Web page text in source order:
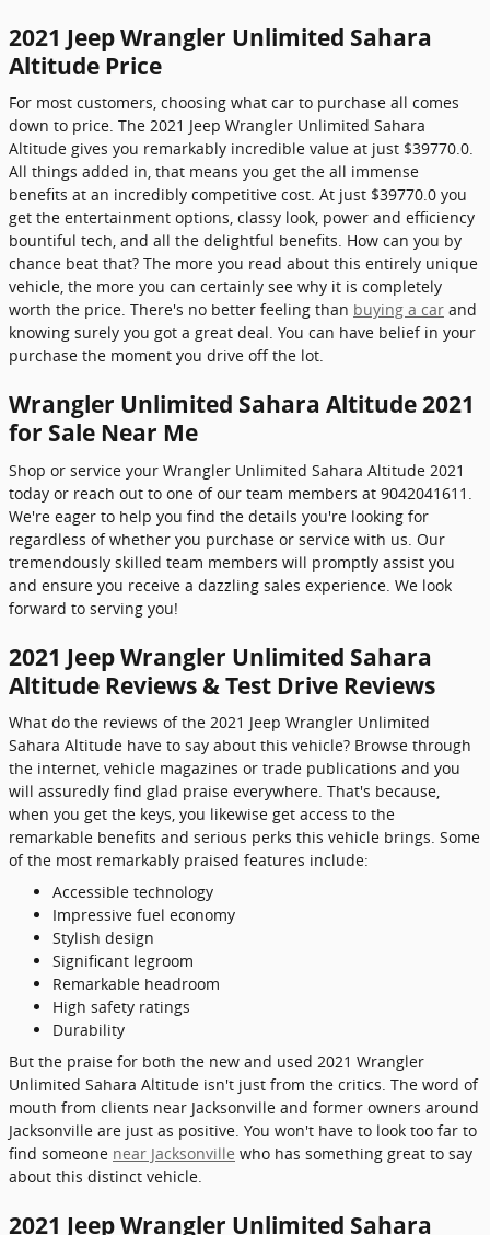
2021 Jeep Wrangler Unlimited Sahara
Altitude Price
For most customers, choosing what car to purchase all comes
down to price. The 2021 Jeep Wrangler Unlimited Sahara
Altitude gives you remarkably incredible value at just $39770.0.
All things added in, that means you get the all immense
benefits at an incredibly competitive cost. At just $39770.0 you
get the entertainment options, classy look, power and efficiency
bountiful tech, and all the delightful benefits. How can you by
chance beat that? The more you read about this entirely unique
vehicle, the more you can certainly see why it is completely
worth the price. There's no better feeling than buying a car and
knowing surely you got a great deal. You can have belief in your
purchase the moment you drive off the lot.
Wrangler Unlimited Sahara Altitude 2021
for Sale Near Me
Shop or service your Wrangler Unlimited Sahara Altitude 2021
today or reach out to one of our team members at 9042041611.
We're eager to help you find the details you're looking for
regardless of whether you purchase or service with us. Our
tremendously skilled team members will promptly assist you
and ensure you receive a dazzling sales experience. We look
forward to serving you!
2021 Jeep Wrangler Unlimited Sahara
Altitude Reviews & Test Drive Reviews
What do the reviews of the 2021 Jeep Wrangler Unlimited
Sahara Altitude have to say about this vehicle? Browse through
the internet, vehicle magazines or trade publications and you
will assuredly find glad praise everywhere. That's because,
when you get the keys, you likewise get access to the
remarkable benefits and serious perks this vehicle brings. Some
of the most remarkably praised features include:
Accessible technology
Impressive fuel economy
Stylish design
Significant legroom
Remarkable headroom
High safety ratings
Durability
But the praise for both the new and used 2021 Wrangler
Unlimited Sahara Altitude isn't just from the critics. The word of
mouth from clients near Jacksonville and former owners around
Jacksonville are just as positive. You won't have to look too far to
find someone near Jacksonville who has something great to say
about this distinct vehicle.
2021 Jeep Wrangler Unlimited Sahara